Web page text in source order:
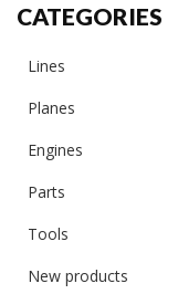
CATEGORIES
Lines
Planes
Engines
Parts
Tools
New products